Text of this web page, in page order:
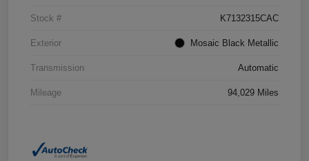
Stock # K7132315CAC
Exterior Mosaic Black Metallic
Transmission Automatic
Mileage 94,029 Miles